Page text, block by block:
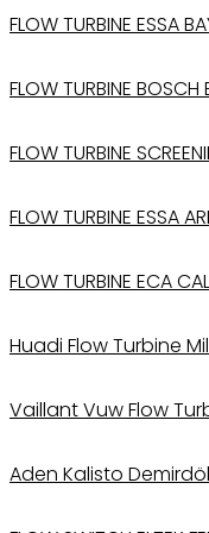
FLOW TURBINE ESSA
FLOW TURBINE
FLOW TURBINE
FLOW TURBINE ESSA
FLOW TURBINE ECA
Huadi Flow Turbine
Vaillant Vuw Flow
Aden Kalisto